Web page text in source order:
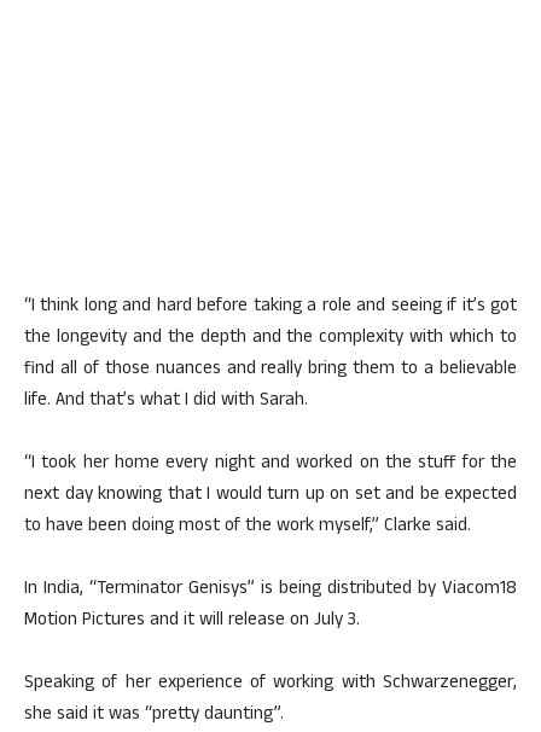
“I think long and hard before taking a role and seeing if it’s got
the longevity and the depth and the complexity with which to
find all of those nuances and really bring them to a believable
life. And that’s what I did with Sarah.
“I took her home every night and worked on the stuff for the
next day knowing that I would turn up on set and be expected
to have been doing most of the work myself,” Clarke said.
In India, “Terminator Genisys” is being distributed by Viacom18
Motion Pictures and it will release on July 3.
Speaking of her experience of working with Schwarzenegger,
she said it was “pretty daunting”.